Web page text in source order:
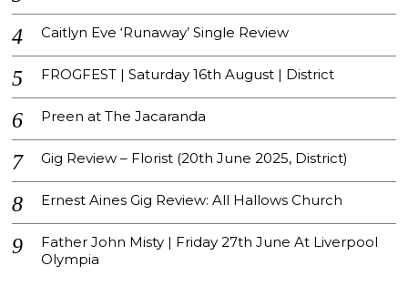
Caitlyn Eve ‘Runaway’ Single Review
FROGFEST | Saturday 16th August | District
Preen at The Jacaranda
Gig Review – Florist (20th June 2025, District)
Ernest Aines Gig Review: All Hallows Church
Father John Misty | Friday 27th June At Liverpool
Olympia